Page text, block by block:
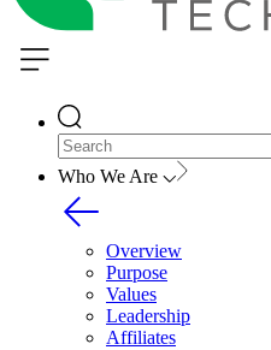
Who We Are
Overview
Purpose
Values
Leadership
Affiliates